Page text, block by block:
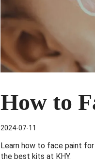
How to
2024-07-11
Learn how to face paint
the best kits at KHY.